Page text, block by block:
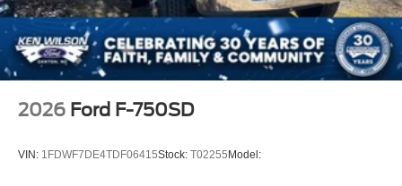
2026 Ford F-750SD
VIN: 1FDWF7DE4TDF06415Stock: T02255Model: